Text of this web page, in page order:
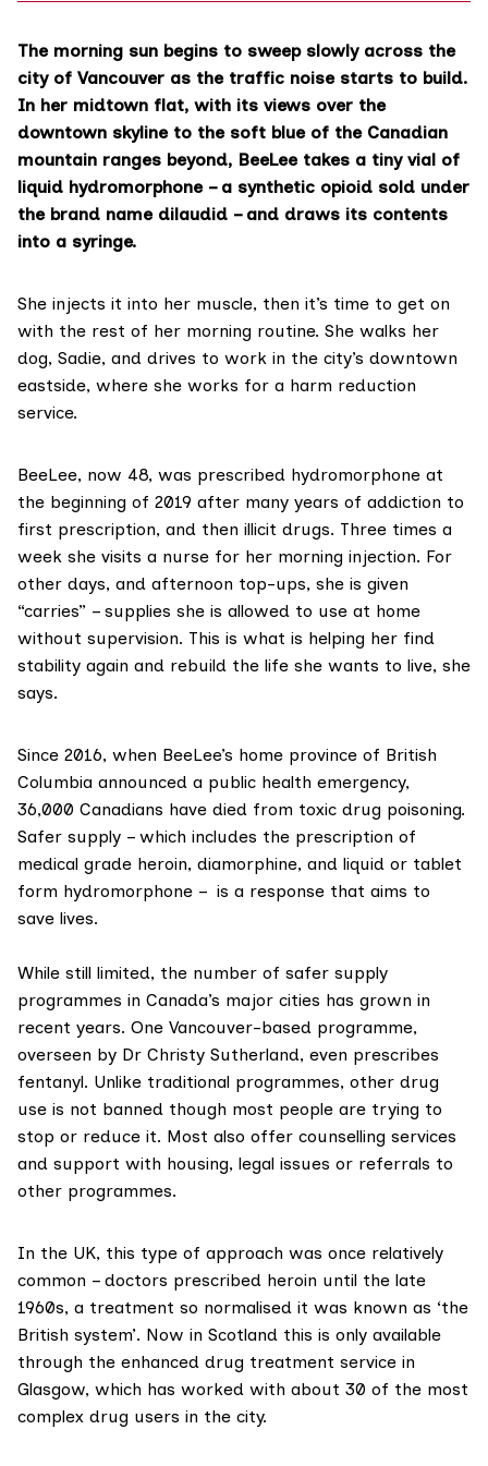
The morning sun begins to sweep slowly across the
city of Vancouver as the traffic noise starts to build.
In her midtown flat, with its views over the
downtown skyline to the soft blue of the Canadian
mountain ranges beyond, BeeLee takes a tiny vial of
liquid hydromorphone– a synthetic opioid sold under
the brand name dilaudid – and draws its contents
into a syringe.
She injects it into her muscle, then it’s time to get on
with the rest of her morning routine. She walks her
dog, Sadie, and drives to work in the city’s downtown
eastside, where she works for a harm reduction
service.
BeeLee, now 48, was prescribed hydromorphone at
the beginning of 2019 after many years of addiction to
first prescription, and then illicit drugs. Three times a
week she visits a nurse for her morning injection. For
other days, and afternoon top-ups, she is given
“carries” – supplies she is allowed to use at home
without supervision. This is what is helping her find
stability again and rebuild the life she wants to live, she
says.
Since 2016, when BeeLee’s home province of British
Columbia announced a public health emergency,
36,000 Canadians have died from toxic drug poisoning.
Safer supply – which includes the prescription of
medical grade heroin, diamorphine, and liquid or tablet
form hydromorphone – is a response that aims to
save lives.
While still limited, the number of safer supply
programmes in Canada’s major cities has grown in
recent years. One Vancouver-based programme,
overseen by Dr Christy Sutherland, even prescribes
fentanyl. Unlike traditional programmes, other drug
use is not banned though most people are trying to
stop or reduce it. Most also offer counselling services
and support with housing, legal issues or referrals to
other programmes.
In the UK, this type of approach was once relatively
common – doctors prescribed heroin until the late
1960s, a treatment so normalised it was known as ‘the
British system’. Now in Scotland this is only available
through the enhanced drug treatment service in
Glasgow, which has worked with about 30 of the most
complex drug users in the city.